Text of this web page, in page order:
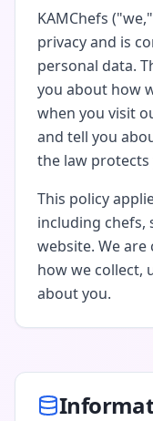
KAMChefs
privacy and is
personal data.
you about how
when you visit
and tell you
the law protects
This policy
including chefs,
website. We
how we collect,
about you.